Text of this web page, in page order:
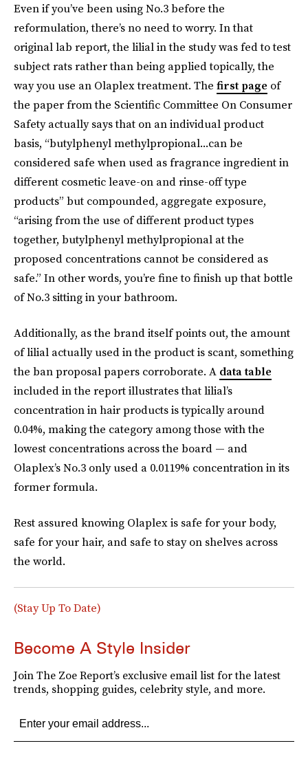
Even if you’ve been using No.3 before the
reformulation, there’s no need to worry. In that
original lab report, the lilial in the study was fed to test
subject rats rather than being applied topically, the
way you use an Olaplex treatment. The first page of
the paper from the Scientific Committee On Consumer
Safety actually says that on an individual product
basis, “butylphenyl methylpropional...can be
considered safe when used as fragrance ingredient in
different cosmetic leave-on and rinse-off type
products” but compounded, aggregate exposure,
“arising from the use of different product types
together, butylphenyl methylpropional at the
proposed concentrations cannot be considered as
safe.” In other words, you’re fine to finish up that bottle
of No.3 sitting in your bathroom.
Additionally, as the brand itself points out, the amount
of lilial actually used in the product is scant, something
the ban proposal papers corroborate. A data table
included in the report illustrates that lilial’s
concentration in hair products is typically around
0.04%, making the category among those with the
lowest concentrations across the board — and
Olaplex’s No.3 only used a 0.0119% concentration in its
former formula.
Rest assured knowing Olaplex is safe for your body,
safe for your hair, and safe to stay on shelves across
the world.
(Stay Up To Date)
Become A Style Insider
Join The Zoe Report’s exclusive email list for the latest
trends, shopping guides, celebrity style, and more.